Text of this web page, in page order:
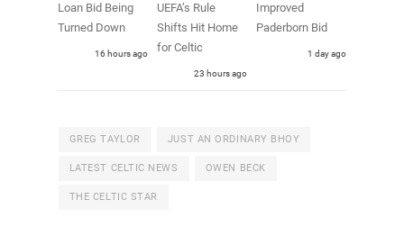
Loan Bid Being
Turned Down
16 hours ago
UEFA’s Rule
Shifts Hit Home
for Celtic
23 hours ago
Improved
Paderborn Bid
1 day ago
GREG TAYLOR JUST AN ORDINARY BHOY
LATEST CELTIC NEWS OWEN BECK
THE CELTIC STAR